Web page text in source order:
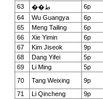
63
��ط 6p
64
Wu Guangya 6p
65
Meng Tailing 6p
66
Xie Yimin 6p
67
Kim Jiseok 9p
68
Dang Yifei 5p
69
Li Ming 5p
70
Tang Weixing 9p
71
Li Qincheng 9p